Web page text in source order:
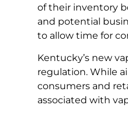
of their inventory
and potential
to allow time for
Kentucky’s new
regulation. While
consumers and
associated with